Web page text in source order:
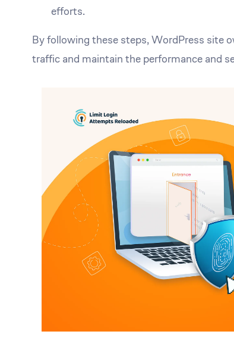
efforts.
By following these steps, WordPress site
traffic and maintain the performance and